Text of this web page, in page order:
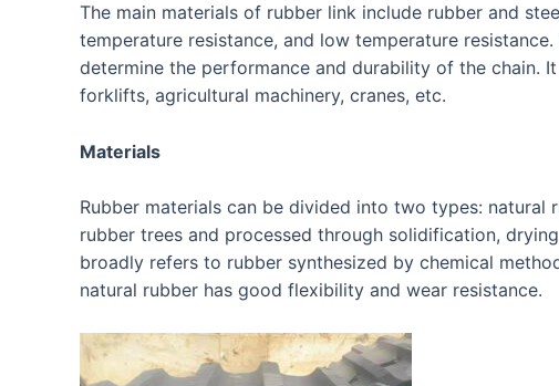
The main materials of rubber link include rubber and
temperature resistance, and low temperature
determine the performance and durability of the chain.
forklifts, agricultural machinery, cranes, etc.
Materials
Rubber materials can be divided into two types:
rubber trees and processed through solidification,
broadly refers to rubber synthesized by chemical
natural rubber has good flexibility and wear resistance.